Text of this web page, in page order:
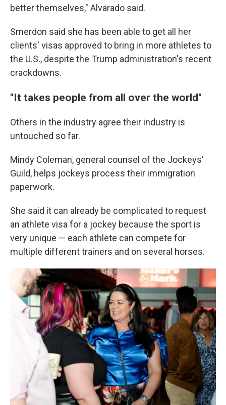
better themselves," Alvarado said.
Smerdon said she has been able to get all her
clients' visas approved to bring in more athletes to
the U.S., despite the Trump administration's recent
crackdowns.
"It takes people from all over the world"
Others in the industry agree their industry is
untouched so far.
Mindy Coleman, general counsel of the Jockeys'
Guild, helps jockeys process their immigration
paperwork.
She said it can already be complicated to request
an athlete visa for a jockey because the sport is
very unique — each athlete can compete for
multiple different trainers and on several horses.